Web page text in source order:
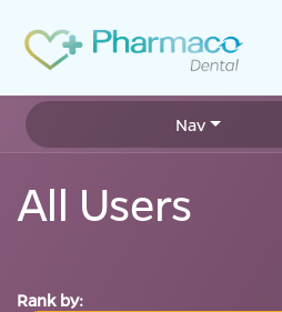
Nav
All Users
Rank by: